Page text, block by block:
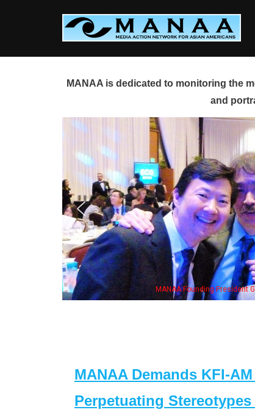
MANAA is dedicated to monitoring the
and
President Guy Aoki with Ken Jeong, his wife & some of the "Dr.
MANAA Demands KFI-
Perpetuating